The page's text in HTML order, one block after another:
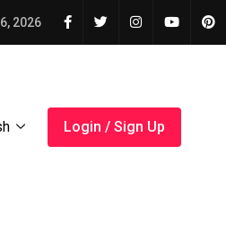
2026
Login / Sign Up